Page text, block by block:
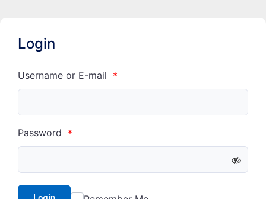
Login
Username or E-mail *
Password *